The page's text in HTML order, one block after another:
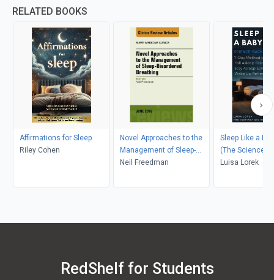
RELATED BOOKS
Affirmations for Sleep
Riley Cohen
Novel Approaches to the
Management of Sleep-
Disordered Breathing, An
Clinics
Neil Freedman
Sleep Like a
(The Science-
Day Method to
Wake Up
Luisa Lorek
RedShelf for Students